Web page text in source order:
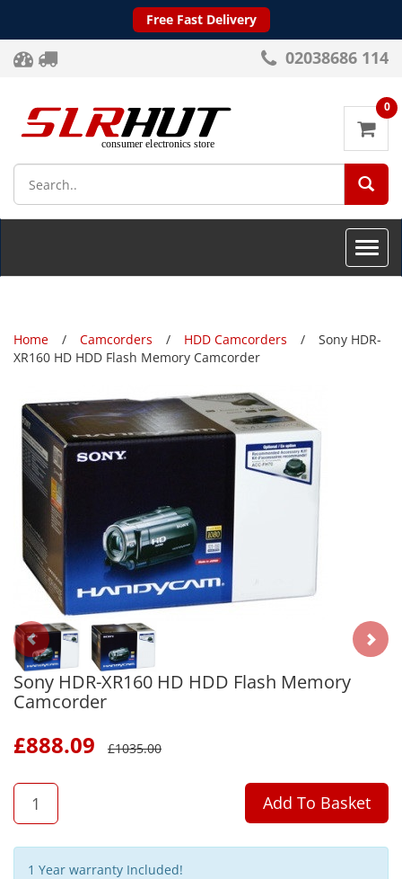
Free Fast Delivery
02038686 114
0
Toggle
Home Camcorders HDD Camcorders
Sony HDR-
XR160 HD HDD Flash Memory Camcorder
Sony HDR-XR160 HD HDD Flash Memory
Camcorder
£888.09 £1035.00
QTY
Add To Basket
1 Year warranty Included!